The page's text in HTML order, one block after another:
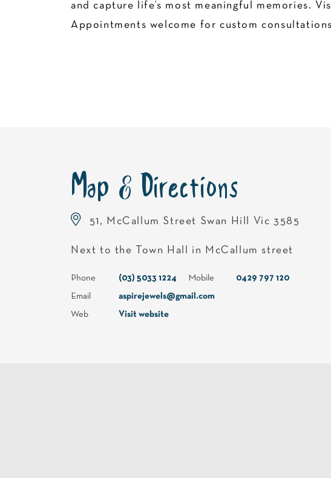
and capture life’s most meaningful memories.
Appointments welcome for custom consultations
Map & Directions
51, McCallum Street Swan Hill Vic 3585
Next to the Town Hall in McCallum street
Phone (03) 5033 1224 Mobile 0429 797 120
Email aspirejewels@gmail.com
Web Visit website